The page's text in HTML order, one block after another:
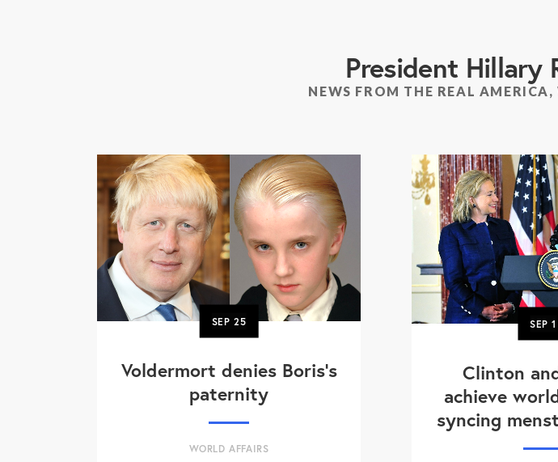
President Hillary
NEWS FROM THE REAL
SEP25
Voldermort denies Boris's
paternity
WORLD AFFAIRS
SEP1
Clinton
achieve
syncing